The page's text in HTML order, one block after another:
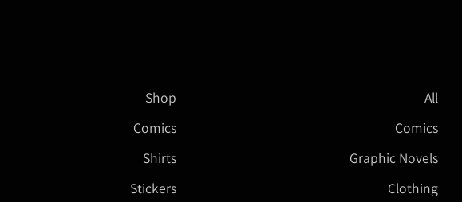
Shop
Comics
Shirts
Stickers
All
Comics
Graphic Novels
Clothing